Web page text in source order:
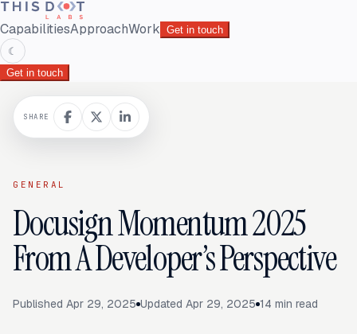
CapabilitiesApproachWork Get in touch
☾
Get in touch
GENERAL
Docusign Momentum 2025
From A Developer’s Perspective
Published Apr 29, 2025 Updated Apr 29, 2025 14 min read
SHARE